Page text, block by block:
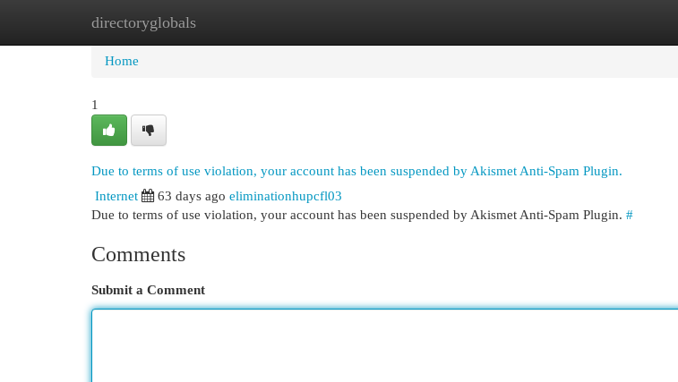
directoryglobals
Home New Site Listings
Home
1
Due to terms of use violation, your account has been suspended by Akismet Anti-Spam Plugin.
Internet
63 days ago eliminationhupcfl03
Due to terms of use violation, your account has been suspended by Akismet Anti-Spam Plugin. #
Comments
Submit a Comment